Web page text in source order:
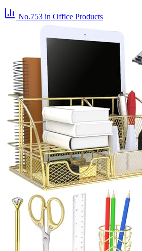
No.753 in Office Products